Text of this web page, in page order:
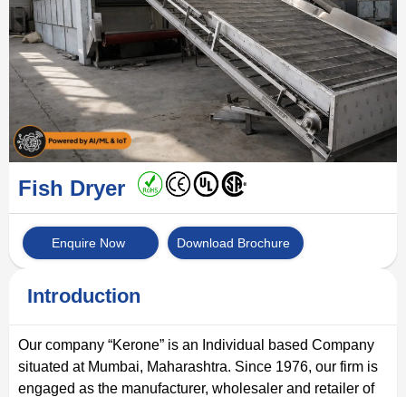
Fish Dryer
Enquire Now Download Brochure
Introduction
Our company “Kerone” is an Individual based Company
situated at Mumbai, Maharashtra. Since 1976, our firm is
engaged as the manufacturer, wholesaler and retailer of